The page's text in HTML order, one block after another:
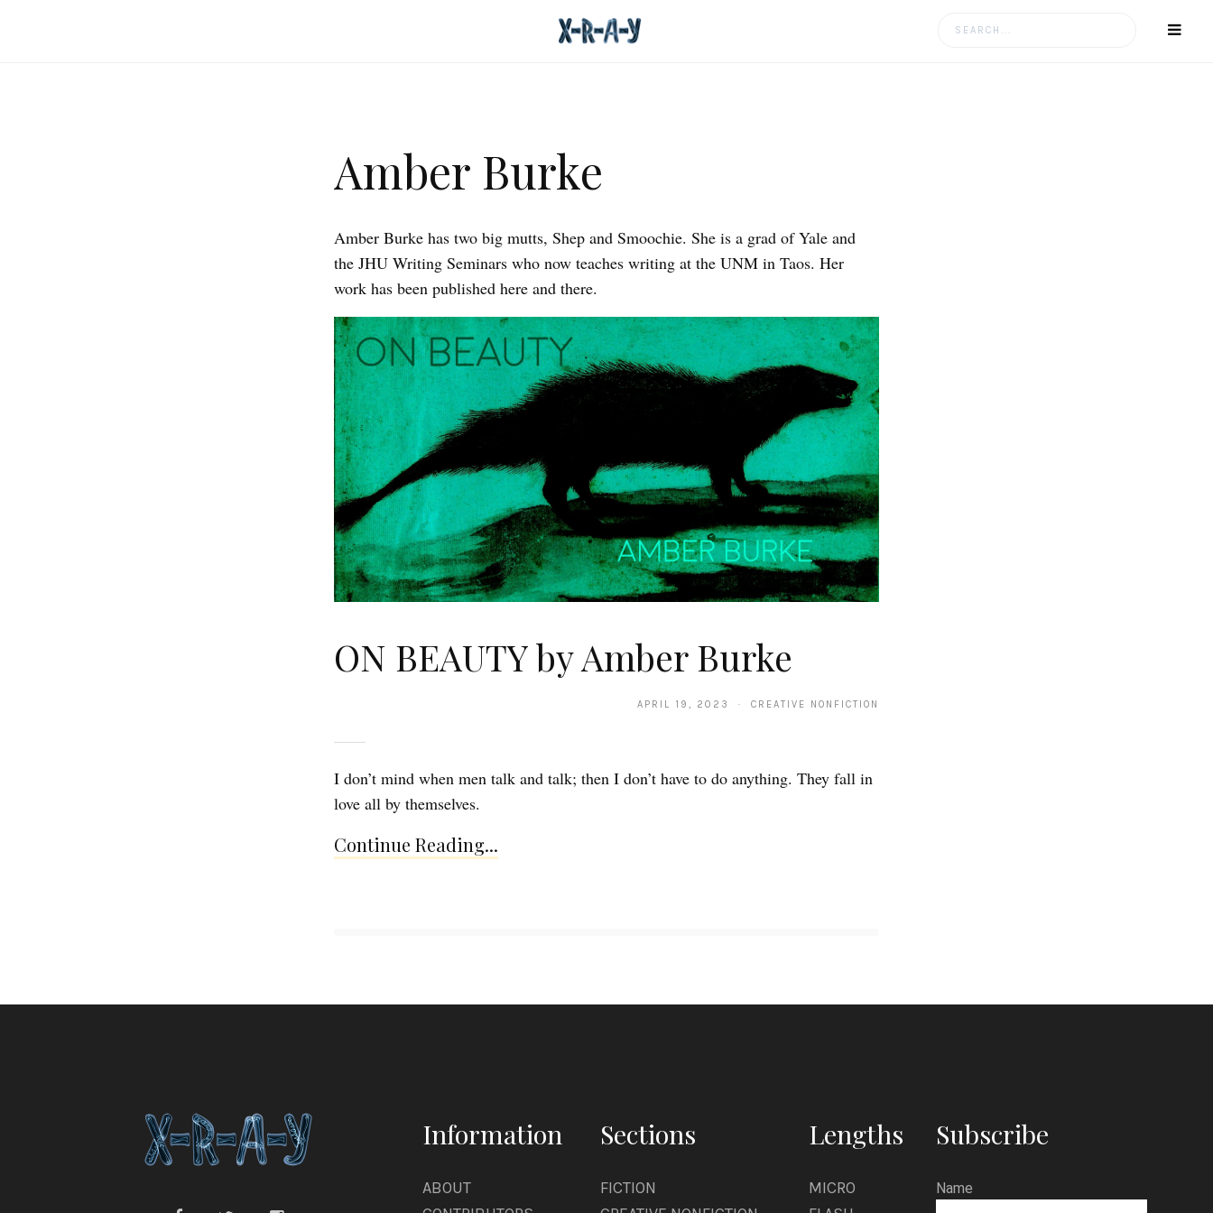
Search
Amber Burke
Amber Burke has two big mutts, Shep and Smoochie. She is a grad of Yale and
the JHU Writing Seminars who now teaches writing at the UNM in Taos. Her
work has been published here and there.
ON BEAUTY by Amber Burke
APRIL 19, 2023 · CREATIVE NONFICTION
I don’t mind when men talk and talk; then I don’t have to do anything. They fall in
love all by themselves.
Continue Reading...
Information
ABOUT
Sections
FICTION
Lengths
MICRO
Subscribe
Name